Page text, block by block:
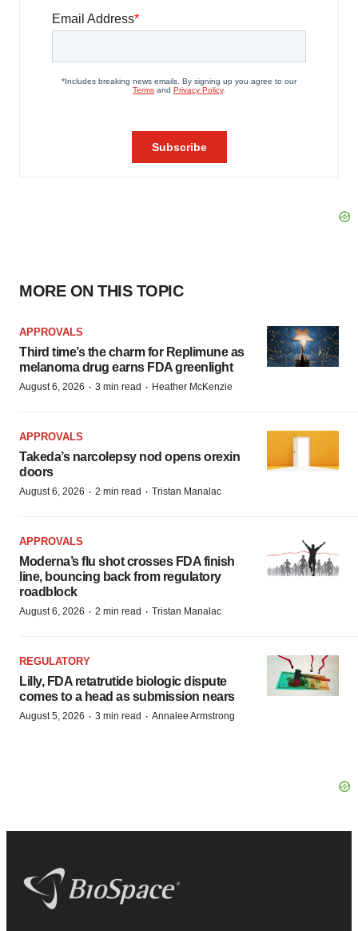
MORE ON THIS TOPIC
APPROVALS
Third time’s the charm for Replimune as
melanoma drug earns FDA greenlight
August 6, 2026 · 3 min read · Heather McKenzie
APPROVALS
Takeda’s narcolepsy nod opens orexin
doors
August 6, 2026 · 2 min read · Tristan Manalac
APPROVALS
Moderna’s flu shot crosses FDA finish
line, bouncing back from regulatory
roadblock
August 6, 2026 · 2 min read · Tristan Manalac
REGULATORY
Lilly, FDA retatrutide biologic dispute
comes to a head as submission nears
August 5, 2026 · 3 min read · Annalee Armstrong